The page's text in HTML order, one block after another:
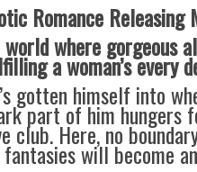
Romance Releasing
where gorgeous
a woman’s every
gotten himself into
part of him
club. Here, no
fantasies will become